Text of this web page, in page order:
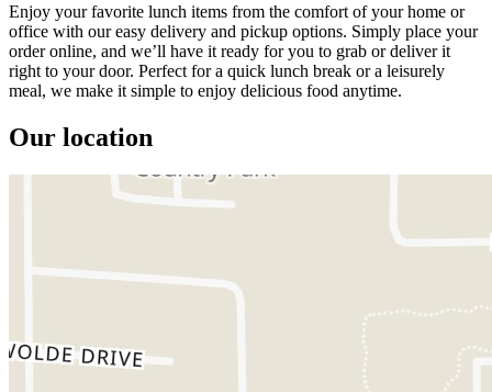
Enjoy your favorite lunch items from the comfort of your home or
office with our easy delivery and pickup options. Simply place your
order online, and we’ll have it ready for you to grab or deliver it
right to your door. Perfect for a quick lunch break or a leisurely
meal, we make it simple to enjoy delicious food anytime.
Our location